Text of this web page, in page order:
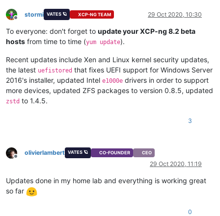
Offline
stormi VATES 🪐 XCP-NG TEAM 29 Oct 2020, 10:30
To everyone: don't forget to update your XCP-ng 8.2 beta
hosts from time to time (yum update).
Recent updates include Xen and Linux kernel security updates,
the latest uefistored that fixes UEFI support for Windows Server
2016's installer, updated Intel e1000e drivers in order to support
more devices, updated ZFS packages to version 0.8.5, updated
zstd to 1.4.5.
3
Offline
olivierlambert VATES 🪐 CO-FOUNDER CEO
29 Oct 2020, 11:19
Updates done in my home lab and everything is working great
so far
0